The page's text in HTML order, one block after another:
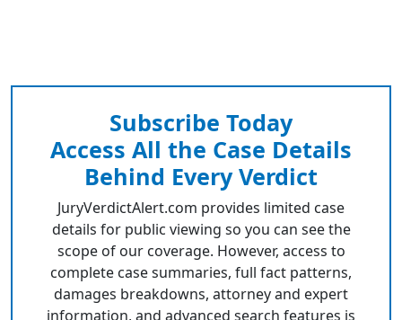
Subscribe Today
Access All the Case Details
Behind Every Verdict
JuryVerdictAlert.com provides limited case
details for public viewing so you can see the
scope of our coverage. However, access to
complete case summaries, full fact patterns,
damages breakdowns, attorney and expert
information, and advanced search features is